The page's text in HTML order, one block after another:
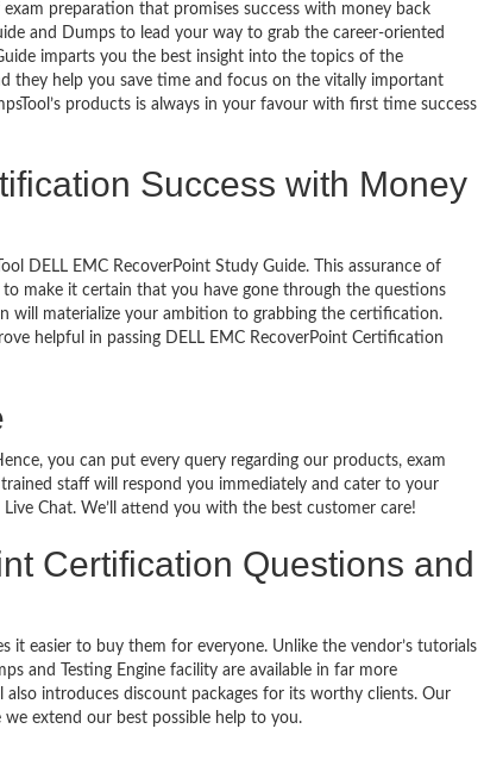
preparation that promises success with money back
and Dumps to lead your way to grab the career-oriented
imparts you the best insight into the topics of the
they help you save time and focus on the vitally important
products is always in your favour with first time success
Success with Money
DELL EMC RecoverPoint Study Guide. This assurance of
make it certain that you have gone through the questions
will materialize your ambition to grabbing the certification.
helpful in passing DELL EMC RecoverPoint Certification
you can put every query regarding our products, exam
staff will respond you immediately and cater to your
Chat. We’ll attend you with the best customer care!
Certification Questions and
it easier to buy them for everyone. Unlike the vendor’s tutorials
and Testing Engine facility are available in far more
also introduces discount packages for its worthy clients. Our
extend our best possible help to you.